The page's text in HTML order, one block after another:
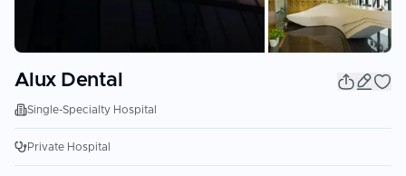
Alux Dental
Single-Specialty Hospital
Private Hospital